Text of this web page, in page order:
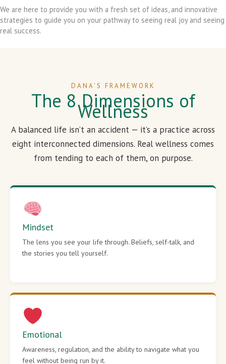
We are here to provide you with a fresh set of ideas, and innovative
strategies to guide you on your pathway to seeing real joy and seeing
real success.
DANA’S FRAMEWORK
The 8 Dimensions of
Wellness
A balanced life isn’t an accident — it’s a practice across
eight interconnected dimensions. Real wellness comes
from tending to each of them, on purpose.
Mindset
The lens you see your life through. Beliefs, self-talk, and
the stories you tell yourself.
Emotional
Awareness, regulation, and the ability to navigate what you
feel without being run by it.